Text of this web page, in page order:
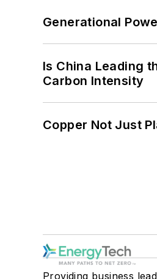
Generational
Is China Leading
Carbon Intensity
Copper Not Just
Providing business